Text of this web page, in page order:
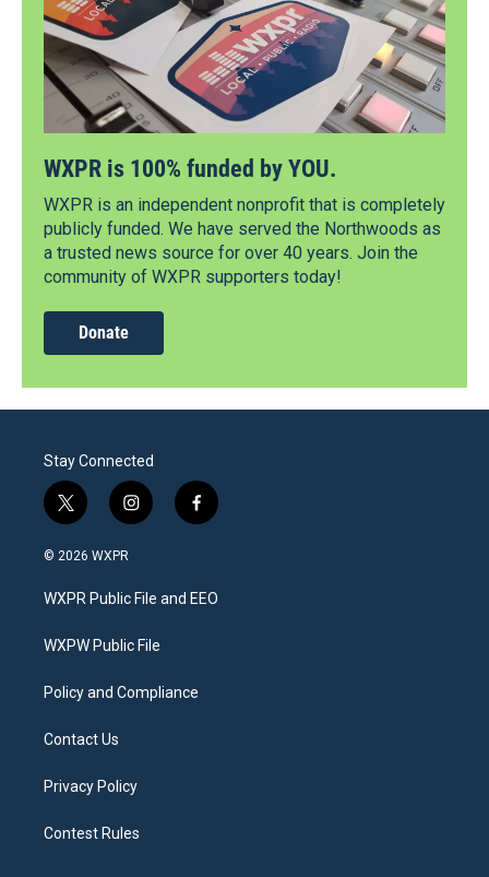
WXPR is 100% funded by YOU.
WXPR is an independent nonprofit that is completely
publicly funded. We have served the Northwoods as
a trusted news source for over 40 years. Join the
community of WXPR supporters today!
Donate
Stay Connected
t
w
i
t
e
i
n
a
g
a
f
a
b
o
© 2026 WXPR
WXPR Public File and EEO
WXPW Public File
Policy and Compliance
Contact Us
Privacy Policy
Contest Rules